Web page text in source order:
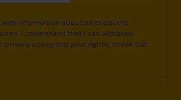
with information about its products,
I understand that I can withdraw
privacy policy and your rights, check out